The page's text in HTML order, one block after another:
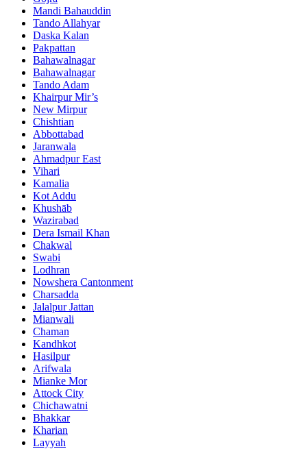
Mandi Bahauddin
Tando Allahyar
Daska Kalan
Pakpattan
Bahawalnagar
Bahawalnagar
Tando Adam
Khairpur Mir’s
New Mirpur
Chishtian
Abbottabad
Jaranwala
Ahmadpur East
Vihari
Kamalia
Kot Addu
Khushāb
Wazirabad
Dera Ismail Khan
Chakwal
Swabi
Lodhran
Nowshera Cantonment
Charsadda
Jalalpur Jattan
Mianwali
Chaman
Kandhkot
Hasilpur
Arifwala
Mianke Mor
Attock City
Chichawatni
Bhakkar
Kharian
Layyah